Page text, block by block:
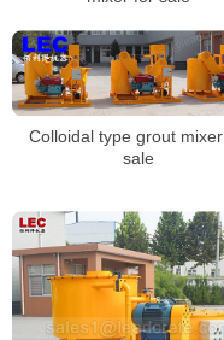
Colloidal type grout
sale